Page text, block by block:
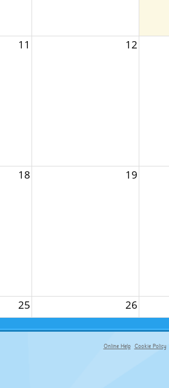
11 12
18 19
25 26
Online Help Cookie Policy